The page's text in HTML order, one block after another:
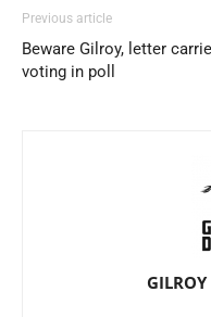
Previous article
Beware Gilroy, letter
voting in poll
GILROY